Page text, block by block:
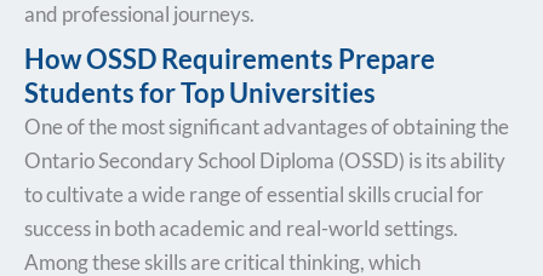
and professional journeys.
How OSSD Requirements Prepare
Students for Top Universities
One of the most significant advantages of obtaining the
Ontario Secondary School Diploma (OSSD) is its ability
to cultivate a wide range of essential skills crucial for
success in both academic and real-world settings.
Among these skills are critical thinking, which